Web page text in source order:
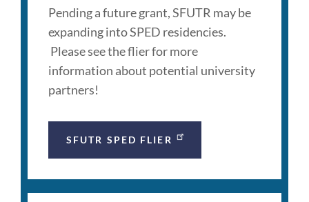
Pending a future grant, SFUTR may be
expanding into SPED residencies.
Please see the flier for more
information about potential university
partners!
SFUTR SPED FLIER